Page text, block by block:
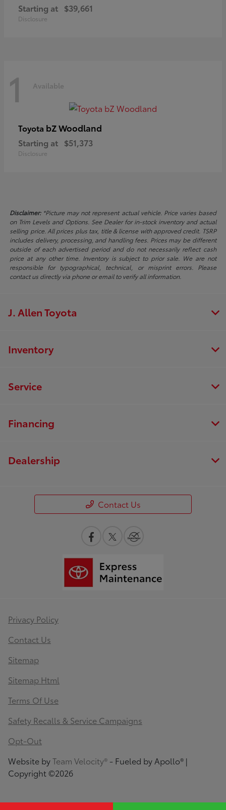
Starting at $39,661
Disclosure
1 Available
Toyota bZ Woodland
Starting at $51,373
Disclosure
Disclaimer:*Picture may not represent actual vehicle. Price varies based
on Trim Levels and Options. See Dealer for in-stock inventory and actual
selling price. All prices plus tax, title & license with approved credit. TSRP
includes delivery, processing, and handling fees. Prices may be different
outside of each advertised period and do not necessarily reflect cash
price at any other time. Inventory is subject to prior sale. We are not
responsible for typographical, technical, or misprint errors. Please
contact us directly via phone or email to verify all information.
J. Allen Toyota
Inventory
Service
Financing
Dealership
Contact Us
Privacy Policy
Contact Us
Sitemap
Sitemap Html
Terms Of Use
Safety Recalls & Service Campaigns
Opt-Out
Website byTeam Velocity® - Fueled by Apollo® |
Copyright ©2026